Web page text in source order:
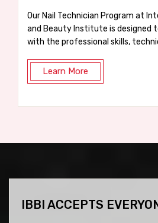
International Barber
and theory
At
job
IBBI ACCEPTS